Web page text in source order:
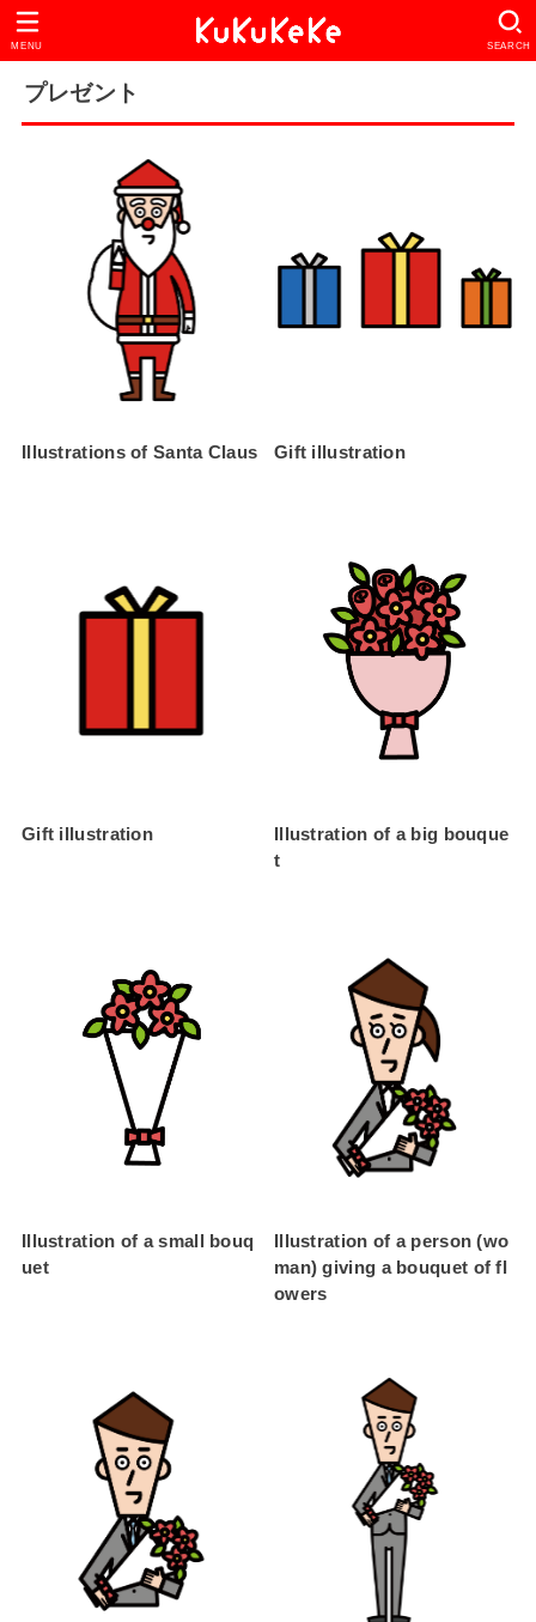
SEARCH
MENU
プレゼント
Illustrations of Santa Claus Gift illustration
Gift illustration
Illustration of a big bouque
t
Illustration of a small bouq
uet
Illustration of a person (wo
man) giving a bouquet of fl
owers